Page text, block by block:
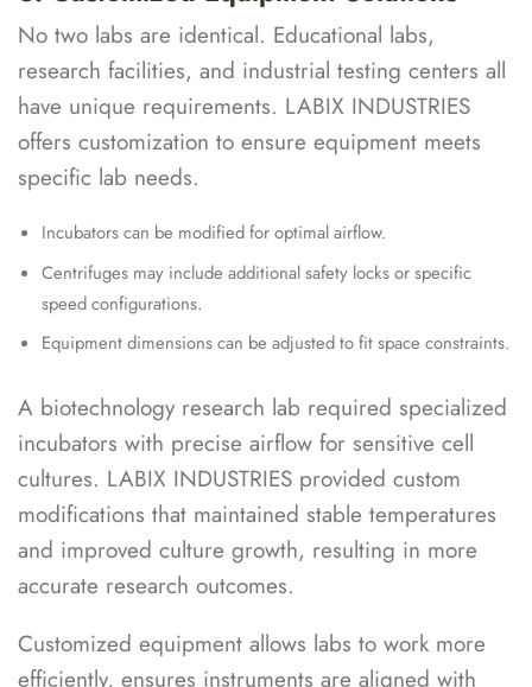
No two labs are identical. Educational labs,
research facilities, and industrial testing centers all
have unique requirements. LABIX INDUSTRIES
offers customization to ensure equipment meets
specific lab needs.
Incubators can be modified for optimal airflow.
Centrifuges may include additional safety locks or specific
speed configurations.
Equipment dimensions can be adjusted to fit space constraints.
A biotechnology research lab required specialized
incubators with precise airflow for sensitive cell
cultures. LABIX INDUSTRIES provided custom
modifications that maintained stable temperatures
and improved culture growth, resulting in more
accurate research outcomes.
Customized equipment allows labs to work more
efficiently, ensures instruments are aligned with